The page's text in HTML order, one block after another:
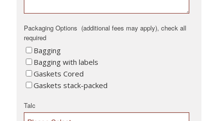
Packaging Options (additional fees may apply), check all
required
Bagging
Bagging with labels
Gaskets Cored
Gaskets stack-packed
Talc